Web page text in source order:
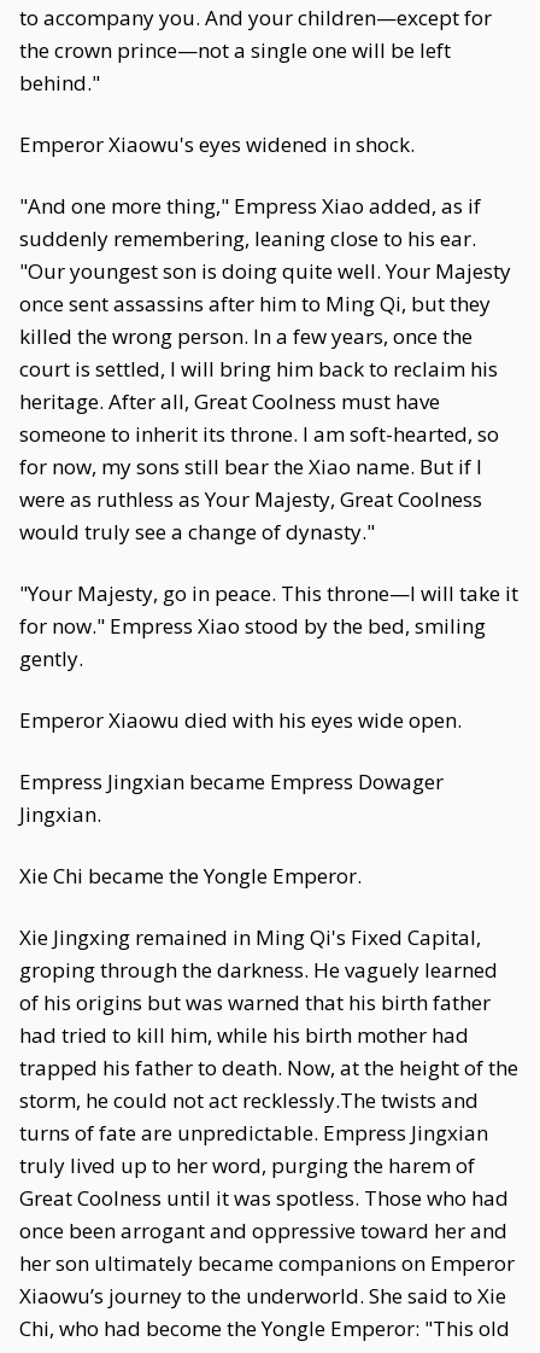
to accompany you. And your children—except for
the crown prince—not a single one will be left
behind."
Emperor Xiaowu's eyes widened in shock.
"And one more thing," Empress Xiao added, as if
suddenly remembering, leaning close to his ear.
"Our youngest son is doing quite well. Your Majesty
once sent assassins after him to Ming Qi, but they
killed the wrong person. In a few years, once the
court is settled, I will bring him back to reclaim his
heritage. After all, Great Coolness must have
someone to inherit its throne. I am soft-hearted, so
for now, my sons still bear the Xiao name. But if I
were as ruthless as Your Majesty, Great Coolness
would truly see a change of dynasty."
"Your Majesty, go in peace. This throne—I will take it
for now." Empress Xiao stood by the bed, smiling
gently.
Emperor Xiaowu died with his eyes wide open.
Empress Jingxian became Empress Dowager
Jingxian.
Xie Chi became the Yongle Emperor.
Xie Jingxing remained in Ming Qi's Fixed Capital,
groping through the darkness. He vaguely learned
of his origins but was warned that his birth father
had tried to kill him, while his birth mother had
trapped his father to death. Now, at the height of the
storm, he could not act recklessly.The twists and
turns of fate are unpredictable. Empress Jingxian
truly lived up to her word, purging the harem of
Great Coolness until it was spotless. Those who had
once been arrogant and oppressive toward her and
her son ultimately became companions on Emperor
Xiaowu’s journey to the underworld. She said to Xie
Chi, who had become the Yongle Emperor: "This old